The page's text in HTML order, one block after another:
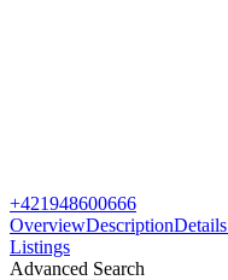
+421948600666
OverviewDescriptionDetails
Listings
Advanced Search